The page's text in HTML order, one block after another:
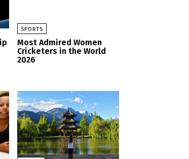
SPORTS
Most Admired Women
Cricketers in the World
2026